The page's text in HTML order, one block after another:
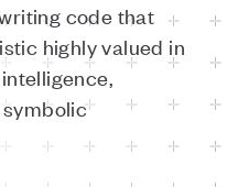
code that
highly valued in